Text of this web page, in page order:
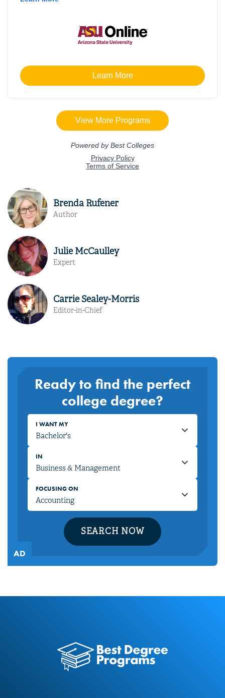
Brenda Rufener
Author
Julie McCaulley
Expert
Carrie Sealey-Morris
Editor-in-Chief
Ready to find the perfect
college degree?
I WANT MY
IN
FOCUSING ON
SEARCH NOW